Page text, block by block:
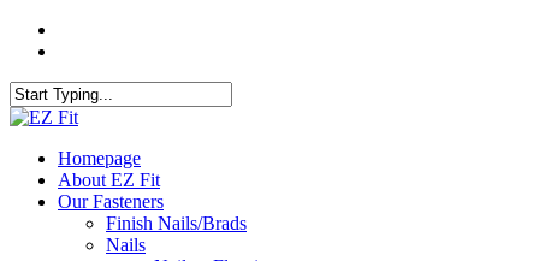
Skip
content
Close
search
Menu
Homepage
About EZ Fit
Our Fasteners
Finish Nails/Brads
Nails